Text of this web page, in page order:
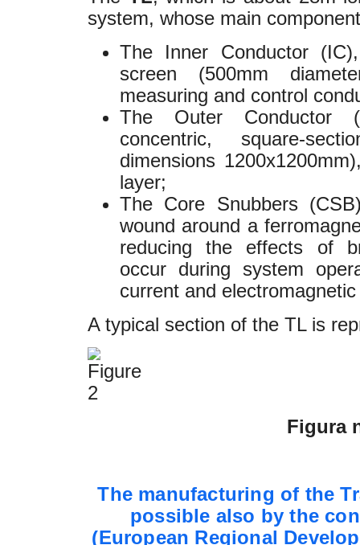
system, whose main
The Inner Conductor
screen (500mm
measuring and control
The Outer Conductor
concentric, square-
dimensions
layer;
The Core Snubbers
wound around a
reducing the effects of
occur during system
current and
A typical section of the TL is
Figura
The manufacturing of the
possible also by the
(European Regional